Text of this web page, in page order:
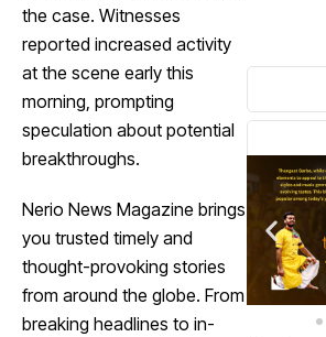
the case. Witnesses
reported increased activity
at the scene early this
morning, prompting
speculation about potential
breakthroughs.
Nerio News Magazine brings
you trusted timely and
thought-provoking stories
from around the globe. From
breaking headlines to in-